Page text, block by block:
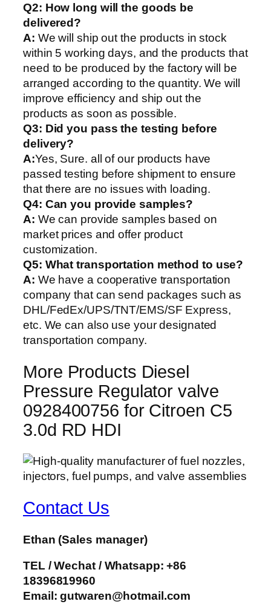
Q2: How long will the goods be
delivered?
A: We will ship out the products in stock
within 5 working days, and the products that
need to be produced by the factory will be
arranged according to the quantity. We will
improve efficiency and ship out the
products as soon as possible.
Q3: Did you pass the testing before
delivery?
A:Yes, Sure. all of our products have
passed testing before shipment to ensure
that there are no issues with loading.
Q4: Can you provide samples?
A: We can provide samples based on
market prices and offer product
customization.
Q5: What transportation method to use?
A: We have a cooperative transportation
company that can send packages such as
DHL/FedEx/UPS/TNT/EMS/SF Express,
etc. We can also use your designated
transportation company.
More Products Diesel
Pressure Regulator valve
0928400756 for Citroen C5
3.0d RD HDI
Contact Us
Ethan (Sales manager)
TEL / Wechat / Whatsapp: +86
18396819960
Email: gutwaren@hotmail.com